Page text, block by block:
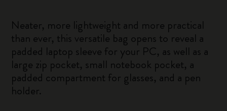
Neater, more lightweight and more practical
than ever, this versatile bag opens to reveal a
padded laptop sleeve for your PC, as well as a
large zip pocket, small notebook pocket, a
padded compartment for glasses, and a pen
holder.